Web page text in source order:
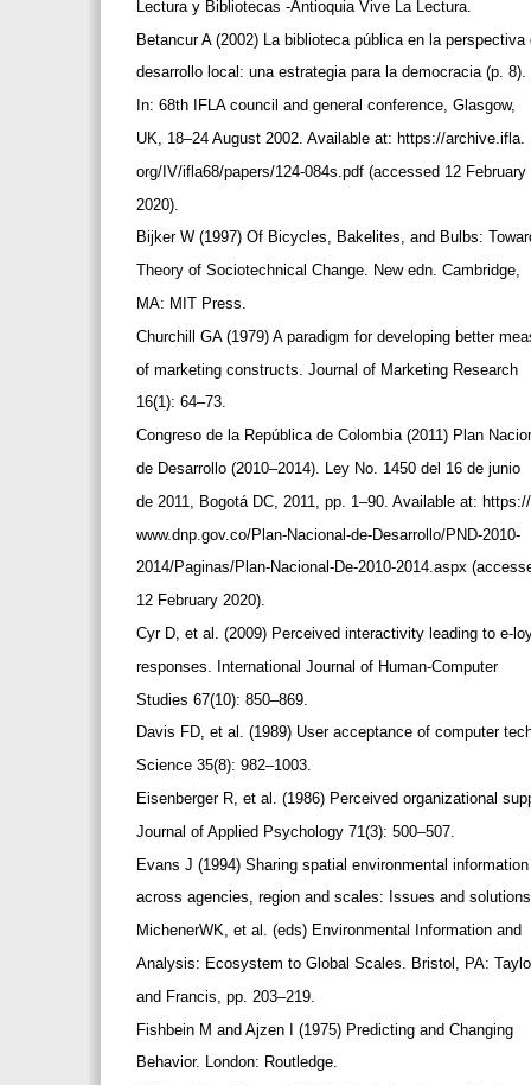
Lectura y Bibliotecas -Antioquia Vive La Lectura.
Betancur A (2002) La biblioteca pública en la
desarrollo local: una estrategia para la democracia (p. 8).
In: 68th IFLA council and general conference, Glasgow,
UK, 18–24 August 2002. Available at: https://archive.ifla.
org/IV/ifla68/papers/124-084s.pdf (accessed 12 February
2020).
Bijker W (1997) Of Bicycles, Bakelites, and Bulbs:
Theory of Sociotechnical Change. New edn. Cambridge,
MA: MIT Press.
Churchill GA (1979) A paradigm for developing better
of marketing constructs. Journal of Marketing Research
16(1): 64–73.
Congreso de la República de Colombia (2011) Plan
de Desarrollo (2010–2014). Ley No. 1450 del 16 de junio
de 2011, Bogotá DC, 2011, pp. 1‒90. Available at:
www.dnp.gov.co/Plan-Nacional-de-Desarrollo/PND-2010-
2014/Paginas/Plan-Nacional-De-2010-2014.aspx
12 February 2020).
Cyr D, et al. (2009) Perceived interactivity leading to e-
responses. International Journal of Human-Computer
Studies 67(10): 850–869.
Davis FD, et al. (1989) User acceptance of computer
Science 35(8): 982–1003.
Eisenberger R, et al. (1986) Perceived organizational
Journal of Applied Psychology 71(3): 500–507.
Evans J (1994) Sharing spatial environmental
across agencies, region and scales: Issues and
MichenerWK, et al. (eds) Environmental Information and
Analysis: Ecosystem to Global Scales. Bristol, PA:
and Francis, pp. 203–219.
Fishbein M and Ajzen I (1975) Predicting and Changing
Behavior. London: Routledge.